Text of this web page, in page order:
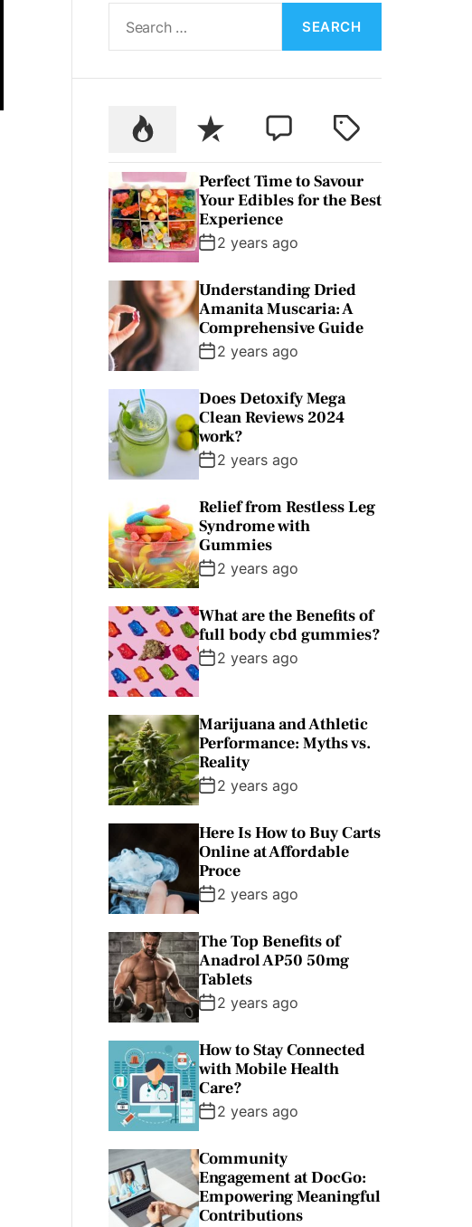
O
R
O
r
r
:
P
p
u
l
a
r
R
e
e
n
t
C
m
m
e
n
T
g
Perfect Time to Savour
Your Edibles for the Best
Experience
2 years ago
Understanding Dried
Amanita Muscaria: A
Comprehensive Guide
2 years ago
Does Detoxify Mega
Clean Reviews 2024
work?
2 years ago
Relief from Restless Leg
Syndrome with
Gummies
2 years ago
What are the Benefits of
full body cbd gummies?
2 years ago
Marijuana and Athletic
Performance: Myths vs.
Reality
2 years ago
Here Is How to Buy Carts
Online at Affordable
Proce
2 years ago
The Top Benefits of
Anadrol AP50 50mg
Tablets
2 years ago
How to Stay Connected
with Mobile Health
Care?
2 years ago
Community
Engagement at DocGo:
Empowering Meaningful
Contributions